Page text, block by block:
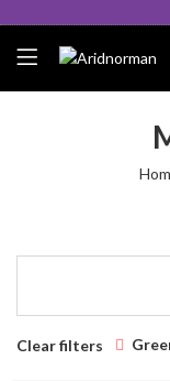
Clear filters